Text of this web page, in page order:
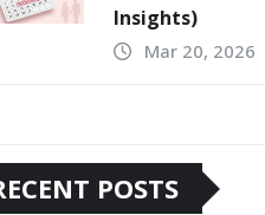
Insights)
Mar 20, 2026
POSTS